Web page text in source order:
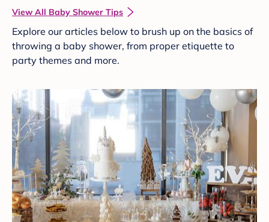
View All Baby Shower Tips
Explore our articles below to brush up on the basics of
throwing a baby shower, from proper etiquette to
party themes and more.